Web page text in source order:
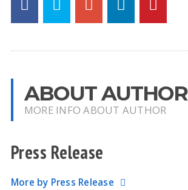
ABOUT AUTHOR
MORE INFO ABOUT AUTHOR
Press Release
More by Press Release